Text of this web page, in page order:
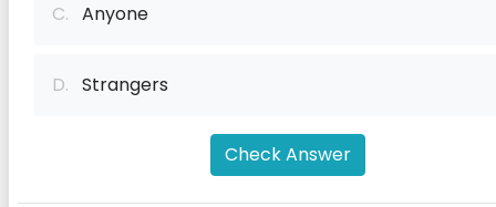
C. Anyone
D. Strangers
Check Answer